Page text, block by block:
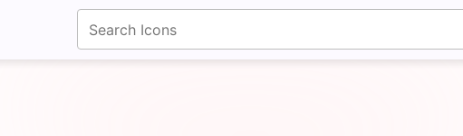
fontawesomeicons.com